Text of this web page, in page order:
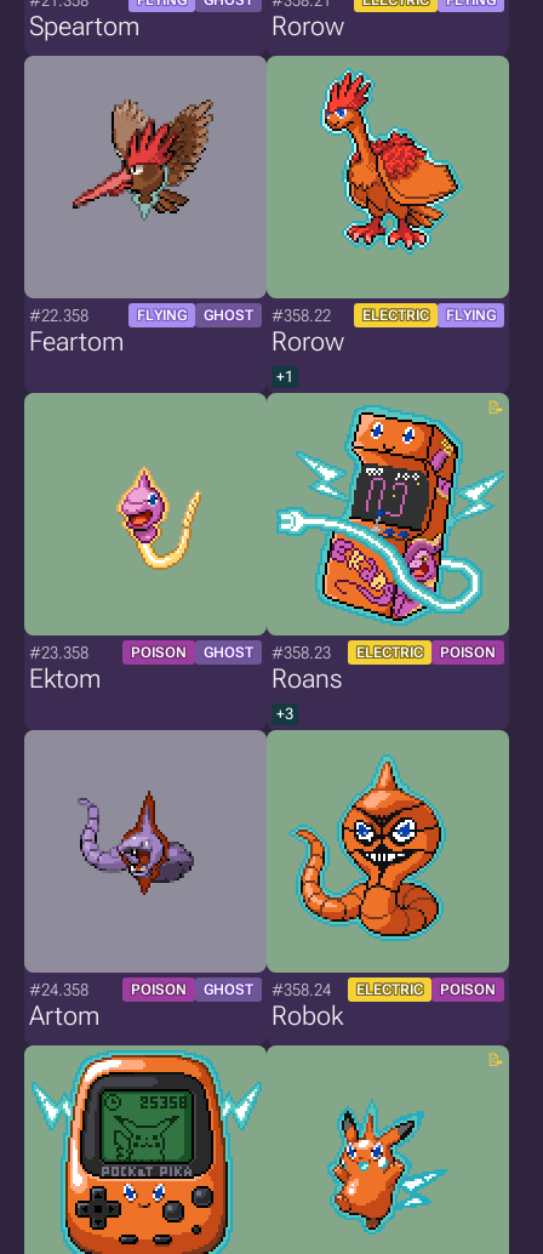
Speartom Rorow
#22.358 FLYING GHOST
Feartom
#358.22 ELECTRIC FLYING
Rorow
+1
#23.358 POISON GHOST
Ektom
#358.23 ELECTRIC POISON
Roans
+3
#24.358 POISON GHOST
Artom
#358.24 ELECTRIC POISON
Robok